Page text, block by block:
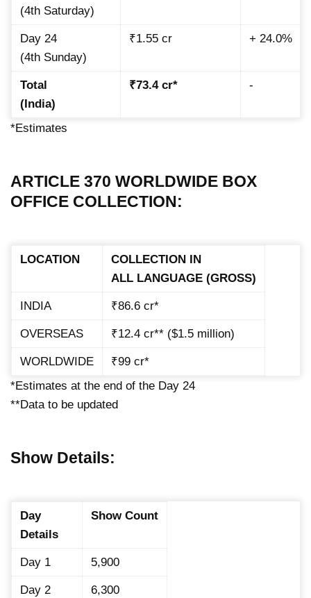
(4th Saturday)
Day 24
(4th Sunday)
₹1.55 cr + 24.0%
Total
(India)
₹73.4 cr* -
*Estimates
ARTICLE 370 WORLDWIDE BOX
OFFICE COLLECTION:
LOCATION
COLLECTION IN
ALL LANGUAGE (GROSS)
INDIA ₹86.6 cr*
OVERSEAS ₹12.4 cr** ($1.5 million)
WORLDWIDE
₹99 cr*
*Estimates at the end of the Day 24
**Data to be updated
Show Details:
Day
Details
Show Count
Day 1 5,900
Day 2 6,300